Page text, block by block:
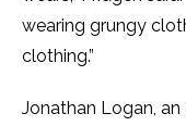
wearing grungy
clothing.”
Jonathan Logan,